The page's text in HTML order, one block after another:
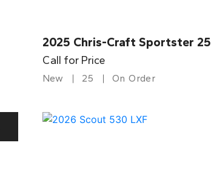
2025 Chris-Craft Sportster 25
Call for Price
New 25 On Order